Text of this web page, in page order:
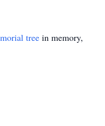
tree in memory,